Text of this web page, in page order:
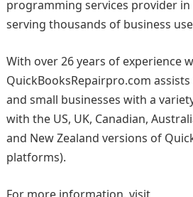
programming services provider
serving thousands of business
With over 26 years of experience
QuickBooksRepairpro.com
and small businesses with a
with the US, UK, Canadian,
and New Zealand versions of
platforms).